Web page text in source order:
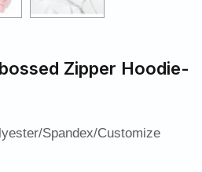
Zipper Hoodie-
Spandex/Customize